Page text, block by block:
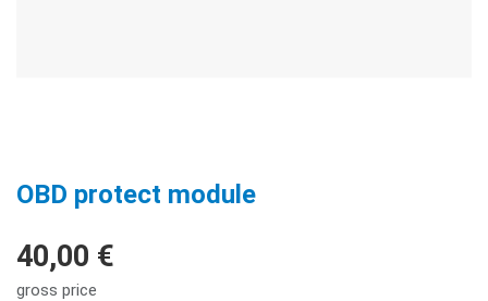
OBD protect module
40,00 €
gross price